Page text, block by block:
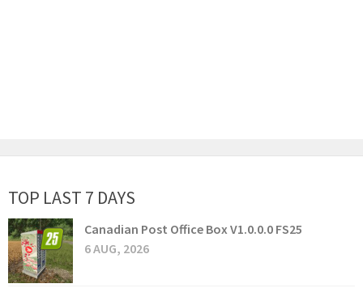
TOP LAST 7 DAYS
Canadian Post Office Box V1.0.0.0 FS25
6 AUG, 2026